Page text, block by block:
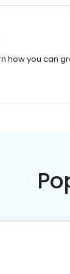
how you can